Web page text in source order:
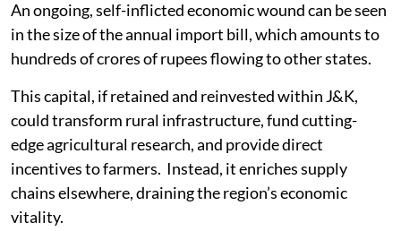
An ongoing, self-inflicted economic wound can be seen
in the size of the annual import bill, which amounts to
hundreds of crores of rupees flowing to other states.
This capital, if retained and reinvested within J&K,
could transform rural infrastructure, fund cutting-
edge agricultural research, and provide direct
incentives to farmers. Instead, it enriches supply
chains elsewhere, draining the region’s economic
vitality.